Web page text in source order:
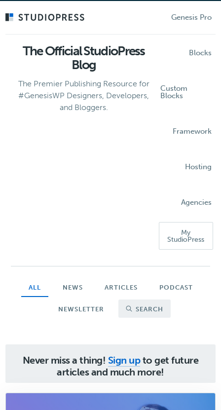
Genesis Pro
Blocks
Custom
Blocks
Framework
Hosting
Agencies
My
StudioPress
The Official StudioPress
Blog
The Premier Publishing Resource for
#GenesisWP Designers, Developers,
and Bloggers.
ALL NEWS ARTICLES PODCAST
NEWSLETTER SEARCH
Never miss a thing! Sign upto get future
articles and much more!